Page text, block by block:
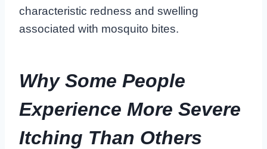
characteristic redness and swelling
associated with mosquito bites.
Why Some People
Experience More Severe
Itching Than Others